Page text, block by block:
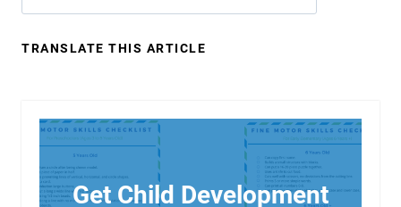
TRANSLATE THIS ARTICLE
Get Child Development